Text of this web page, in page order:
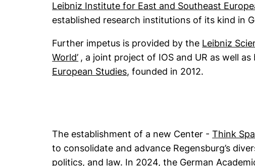
Leibniz Institute for East and Southeast
established research institutions of its kind in
Further impetus is provided by the Leibniz
World’(external link, opens in a new window)
, a joint project of IOS and UR as well as
European Studies(external link, opens in a new
, founded in 2012.
The establishment of a new Center -Think
to consolidate and advance Regensburg’s
politics, and law. In 2024, the German